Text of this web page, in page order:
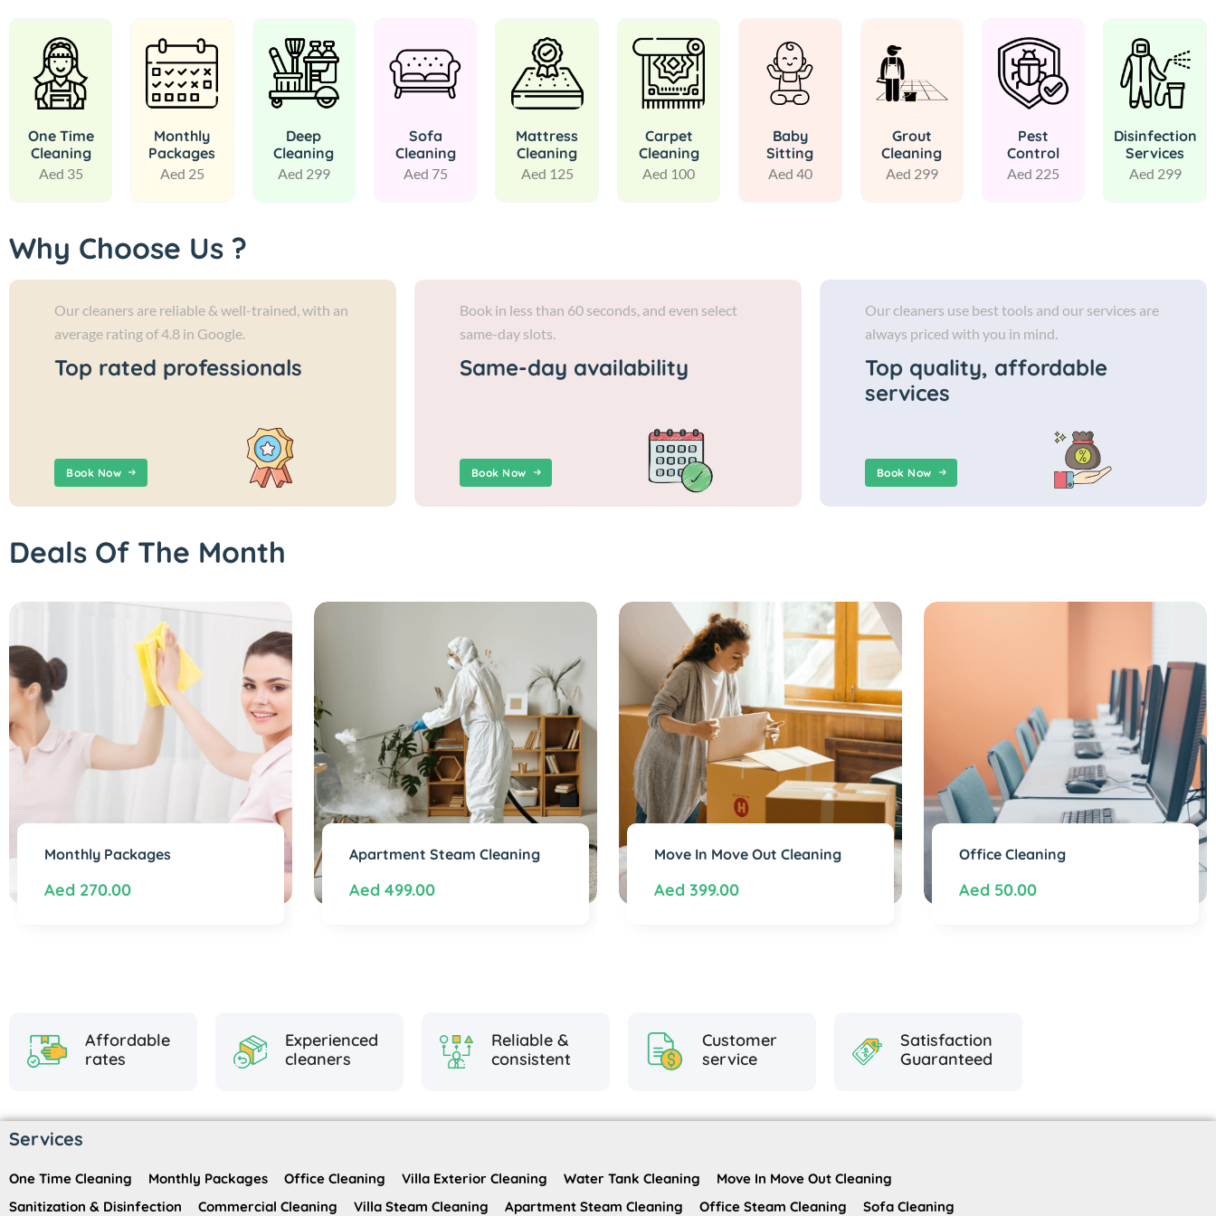
One Time
Cleaning
Aed 35
Monthly
Packages
Aed 25
Deep
Cleaning
Aed 299
Sofa
Cleaning
Aed 75
Mattress
Cleaning
Aed 125
Carpet
Cleaning
Aed 100
Baby
Sitting
Aed 40
Grout
Cleaning
Aed 299
Pest
Control
Aed 225
Disinfection
Services
Aed 299
Why Choose Us ?
Our cleaners are reliable & well-trained, with an
average rating of 4.8 in Google.
Top rated professionals
Book Now
Book in less than 60 seconds, and even select
same-day slots.
Same-day availability
Book Now
Our cleaners use best tools and our services are
always priced with you in mind.
Top quality, affordable
services
Book Now
Deals Of The Month
Monthly Packages
Aed 270.00
Apartment Steam Cleaning
Aed 499.00
Move In Move Out Cleaning
Aed 399.00
Office Cleaning
Aed 50.00
Affordable
rates
Experienced
cleaners
Reliable &
consistent
Customer
service
Satisfaction
Guaranteed
Services
One Time Cleaning Monthly Packages Office Cleaning Villa Exterior Cleaning Water Tank Cleaning
Move In Move Out Cleaning
Sanitization & Disinfection
Commercial Cleaning Villa Steam Cleaning Apartment Steam Cleaning Office Steam Cleaning Sofa Cleaning